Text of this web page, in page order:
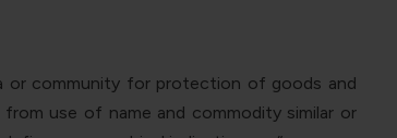
or community for protection of goods and
use of name and commodity similar or